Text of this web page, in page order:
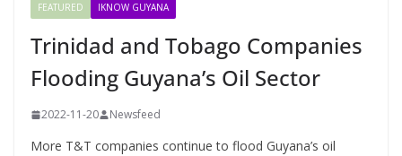
FEATURED IKNOW GUYANA
Trinidad and Tobago Companies
Flooding Guyana’s Oil Sector
2022-11-20 Newsfeed
More T&T companies continue to flood Guyana’s oil